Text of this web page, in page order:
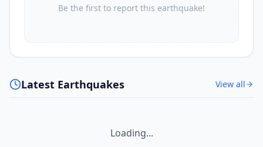
Be the first to report this earthquake!
Latest Earthquakes View all
Loading...